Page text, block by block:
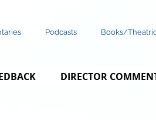
Podcasts Books/
DIRECTOR